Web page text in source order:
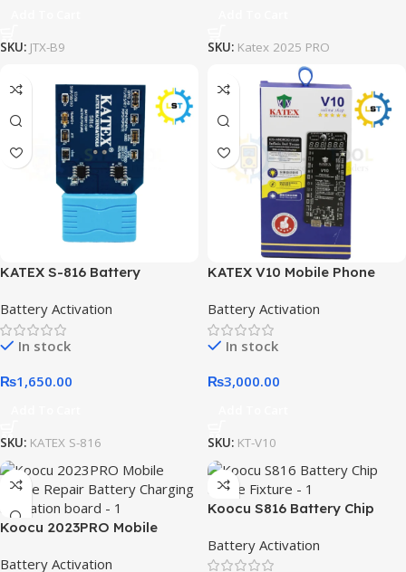
SKU: JTX-B9 SKU: Katex 2025 PRO
KATEX S-816 Battery
Board
Battery Activation
In stock
₨1,650.00
SKU: KATEX S-816
KATEX V10 Mobile Phone
Battery Activation
In stock
₨3,000.00
SKU: KT-V10
Koocu 2023PRO Mobile
Charging Activation board
Battery Activation
Koocu S816 Battery Chip
Battery Activation